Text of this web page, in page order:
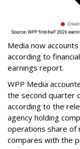
Media now
according to
earnings report.
WPP Media
the second quarter
according to the
agency holding
operations share of
compares with the